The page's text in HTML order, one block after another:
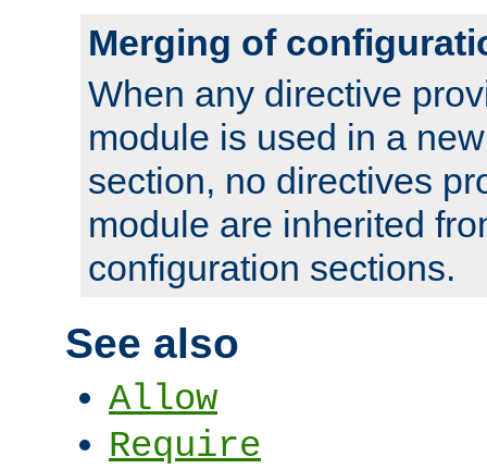
Merging of
When any directive
module is used in a
section, no directives
module are inherited
configuration sections.
See also
Allow
Require